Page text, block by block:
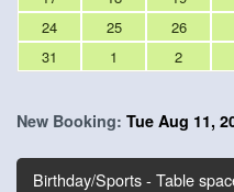
24
25 26
31
1 2
New Booking: Tue Aug 11,
Birthday/Sports - Table